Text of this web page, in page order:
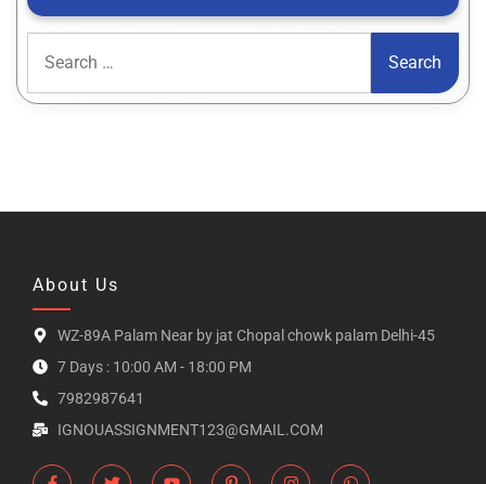
About Us
WZ-89A Palam Near by jat Chopal chowk palam Delhi-45
7 Days : 10:00 AM - 18:00 PM
7982987641
IGNOUASSIGNMENT123@GMAIL.COM